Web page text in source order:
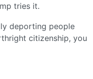
tries it.
deporting people
citizenship, you